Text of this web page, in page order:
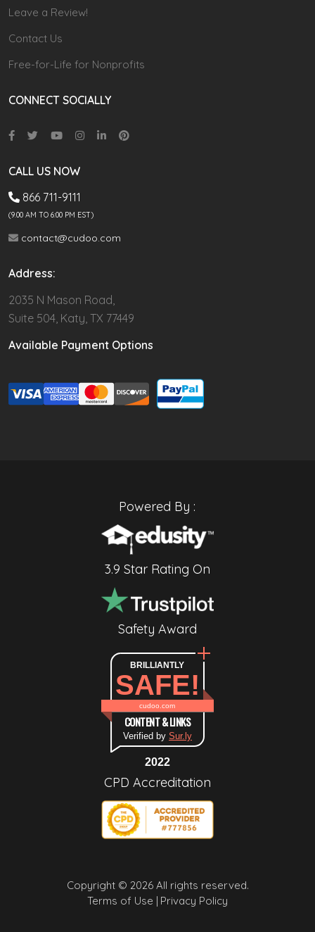
Leave a Review!
Contact Us
Free-for-Life for Nonprofits
CONNECT SOCIALLY
CALL US NOW
866 711-9111
(9.00 AM TO 6:00 PM EST)
contact@cudoo.com
Address:
2035 N Mason Road,
Suite 504, Katy, TX 77449
Available Payment Options
Powered By :
3.9 Star Rating On
Safety Award
BRILLIANTLY
SAFE!
cudoo.com
CONTENT & LINKS
Verified by Sur.ly
2022
CPD Accreditation
Copyright © 2026 All rights reserved.
Terms of Use | Privacy Policy